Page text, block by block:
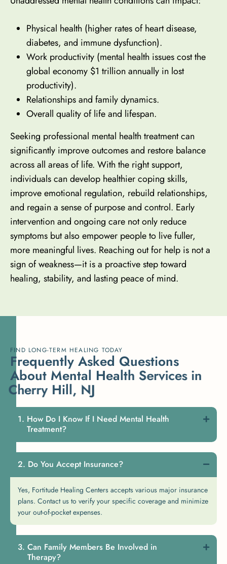
Physical health (higher rates of heart disease,
diabetes, and immune dysfunction).
Work productivity (mental health issues cost the
global economy $1 trillion annually in lost
productivity).
Relationships and family dynamics.
Overall quality of life and lifespan.
Seeking professional mental health treatment can
significantly improve outcomes and restore balance
across all areas of life. With the right support,
individuals can develop healthier coping skills,
improve emotional regulation, rebuild relationships,
and regain a sense of purpose and control. Early
intervention and ongoing care not only reduce
symptoms but also empower people to live fuller,
more meaningful lives. Reaching out for help is not a
sign of weakness—it is a proactive step toward
healing, stability, and lasting peace of mind.
FIND LONG-TERM HEALING TODAY
Frequently Asked Questions
About Mental Health Services in
Cherry Hill, NJ
How Do I Know If I Need Mental Health
Treatment?
Do You Accept Insurance?
Yes, Fortitude Healing Centers accepts various major insurance
plans. Contact us to verify your specific coverage and minimize
your out-of-pocket expenses.
Can Family Members Be Involved in
Therapy?